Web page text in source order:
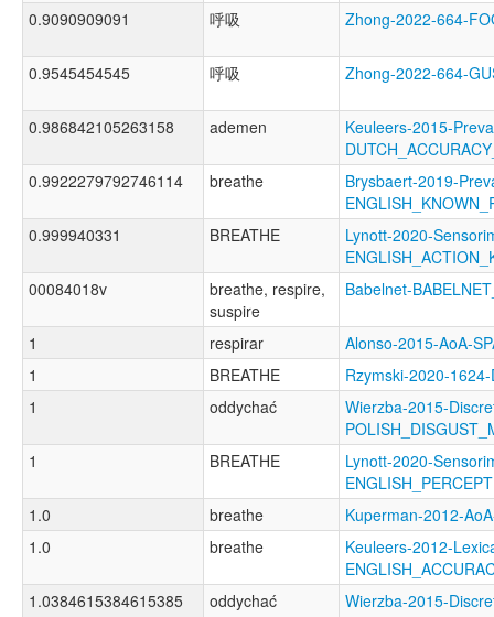
0.9090909091 呼吸 Zhong-2022-664-
0.9545454545 呼吸 Zhong-2022-664-
0.986842105263158 ademen
Keuleers-2015-
0.9922279792746114
breathe
Brysbaert-2019-
0.999940331
BREATHE
Lynott-2020-
00084018v
breathe, respire,
suspire
Babelnet-
1 respirar
Alonso-2015-AoA-
1
BREATHE
Rzymski-2020-
1
oddychać
Wierzba-2015-
1
BREATHE
Lynott-2020-
1.0
breathe
Kuperman-2012-
1.0
breathe
Keuleers-2012-
1.0384615384615385
oddychać
Wierzba-2015-